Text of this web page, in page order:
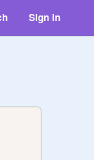
Sign in